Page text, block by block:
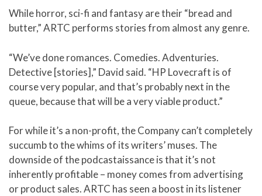
While horror, sci-fi and fantasy are their “bread and
butter,” ARTC performs stories from almost any genre.
“We’ve done romances. Comedies. Adventuries.
Detective [stories],” David said. “HP Lovecraft is of
course very popular, and that’s probably next in the
queue, because that will be a very viable product.”
For while it’s a non-profit, the Company can’t completely
succumb to the whims of its writers’ muses. The
downside of the podcastaissance is that it’s not
inherently profitable – money comes from advertising
or product sales. ARTC has seen a boost in its listener